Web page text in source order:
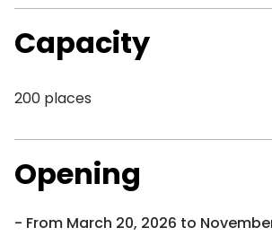
Capacity
200 places
Opening
From March 20, 2026 to